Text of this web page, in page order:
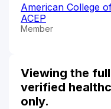
American College
ACEP
Member
Viewing the
verified
only.